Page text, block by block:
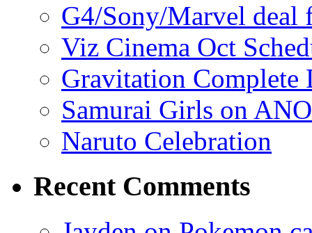
G4/Sony/Marvel deal
Viz Cinema Oct
Gravitation Complete
Samurai Girls on
Naruto Celebration
Recent Comments